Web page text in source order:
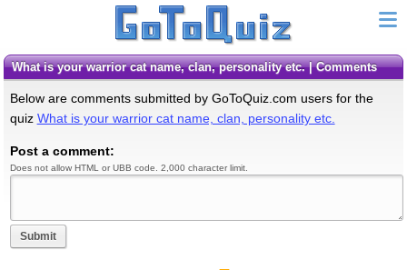
What is your warrior cat name, clan, personality etc. | Comments
Below are comments submitted by GoToQuiz.com users for the
quiz What is your warrior cat name, clan, personality etc.
Post a comment:
Does not allow HTML or UBB code. 2,000 character limit.
Submit